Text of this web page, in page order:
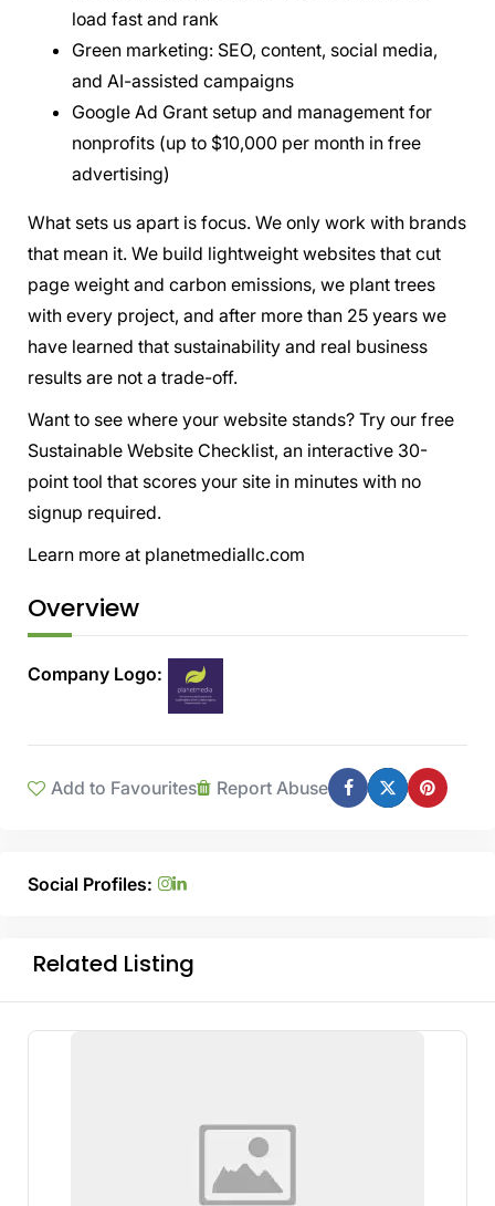
load fast and rank
Green marketing: SEO, content, social media,
and AI-assisted campaigns
Google Ad Grant setup and management for
nonprofits (up to $10,000 per month in free
advertising)
What sets us apart is focus. We only work with brands
that mean it. We build lightweight websites that cut
page weight and carbon emissions, we plant trees
with every project, and after more than 25 years we
have learned that sustainability and real business
results are not a trade-off.
Want to see where your website stands? Try our free
Sustainable Website Checklist, an interactive 30-
point tool that scores your site in minutes with no
signup required.
Learn more at planetmediallc.com
Overview
Company Logo
Add to Favourites Report Abuse
Social Profiles:
Related Listing